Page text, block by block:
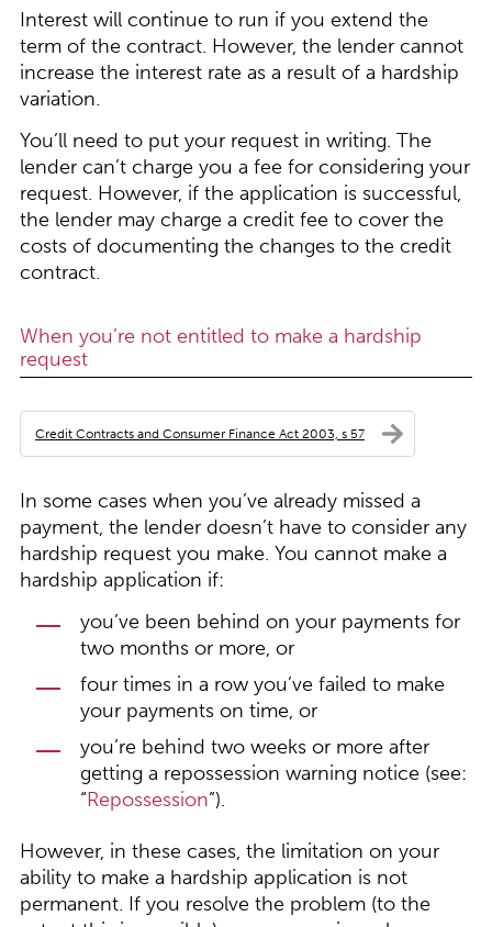
Interest will continue to run if you extend the
term of the contract. However, the lender cannot
increase the interest rate as a result of a hardship
variation.
You’ll need to put your request in writing. The
lender can’t charge you a fee for considering your
request. However, if the application is successful,
the lender may charge a credit fee to cover the
costs of documenting the changes to the credit
contract.
When you’re not entitled to make a hardship
request
Credit Contracts and Consumer Finance Act 2003, s 57
In some cases when you’ve already missed a
payment, the lender doesn’t have to consider any
hardship request you make. You cannot make a
hardship application if:
you’ve been behind on your payments for
two months or more, or
four times in a row you’ve failed to make
your payments on time, or
you’re behind two weeks or more after
getting a repossession warning notice (see:
“Repossession”).
However, in these cases, the limitation on your
ability to make a hardship application is not
permanent. If you resolve the problem (to the